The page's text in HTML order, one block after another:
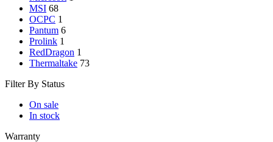
MSI 68
OCPC 1
Pantum 6
Prolink 1
RedDragon 1
Thermaltake 73
Filter By Status
On sale
In stock
Warranty